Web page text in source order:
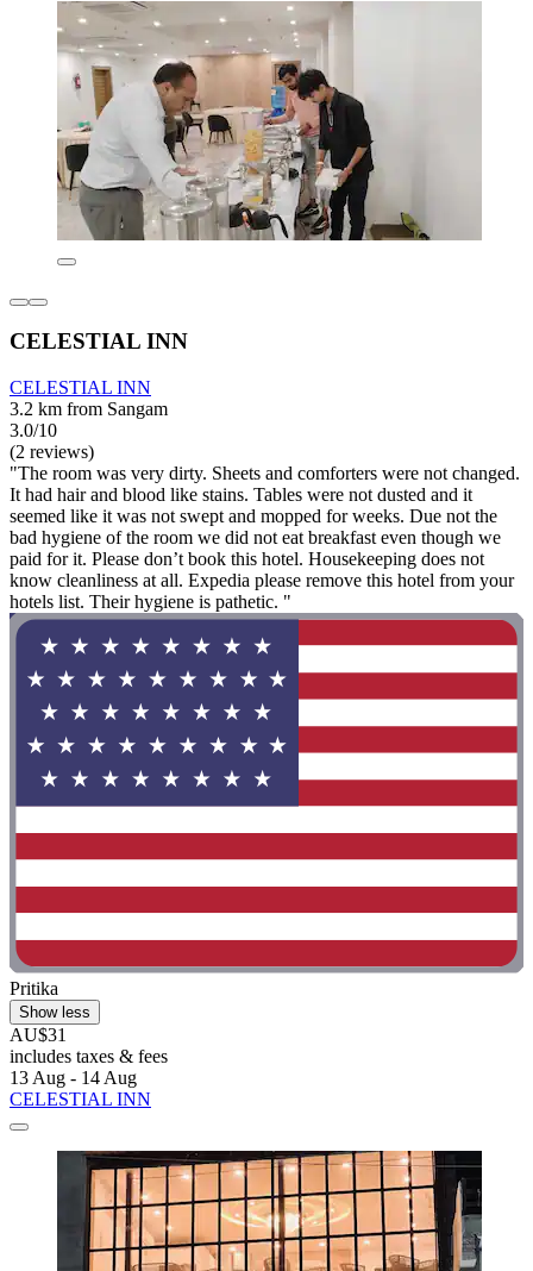
CELESTIAL INN
CELESTIAL INN
3.2 km from Sangam
3.0/10
(2 reviews)
"The room was very dirty. Sheets and comforters were not changed.
It had hair and blood like stains. Tables were not dusted and it
seemed like it was not swept and mopped for weeks. Due not the
bad hygiene of the room we did not eat breakfast even though we
paid for it. Please don’t book this hotel. Housekeeping does not
know cleanliness at all. Expedia please remove this hotel from your
hotels list. Their hygiene is pathetic. "
Pritika
Show less
AU$31
includes taxes & fees
13 Aug - 14 Aug
CELESTIAL INN